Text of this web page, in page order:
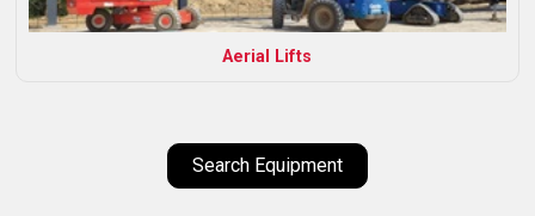
Aerial Lifts
Search Equipment